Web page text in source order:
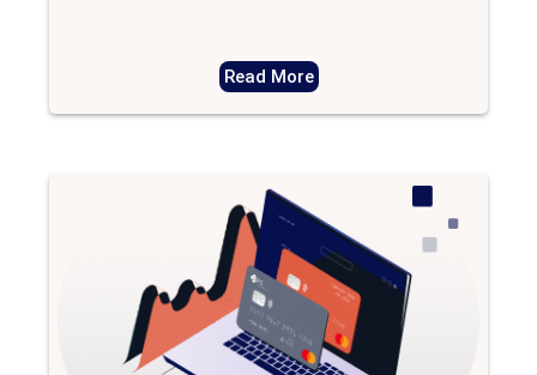
Read More